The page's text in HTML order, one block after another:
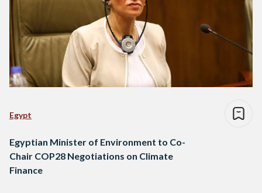
Egypt
Egyptian Minister of Environment to Co-
Chair COP28 Negotiations on Climate
Finance